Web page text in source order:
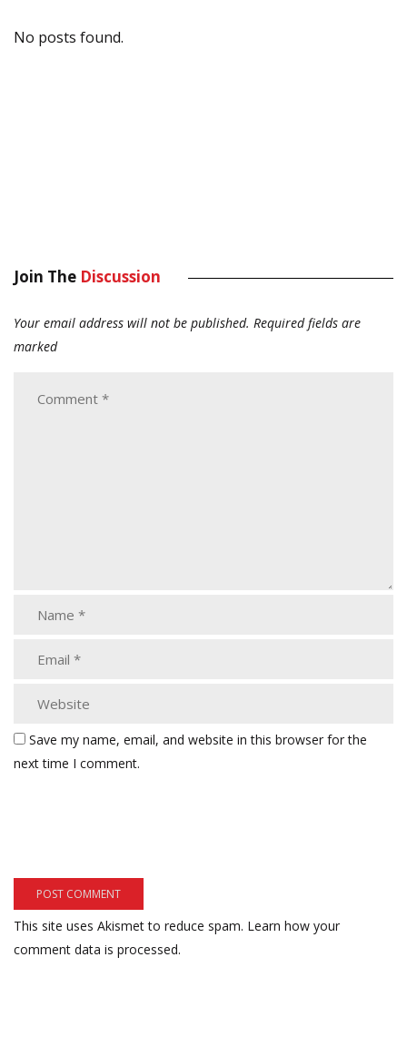
No posts found.
Join The Discussion
Your email address will not be published. Required fields are
marked
Save my name, email, and website in this browser for the
next time I comment.
This site uses Akismet to reduce spam. Learn how your
comment data is processed.